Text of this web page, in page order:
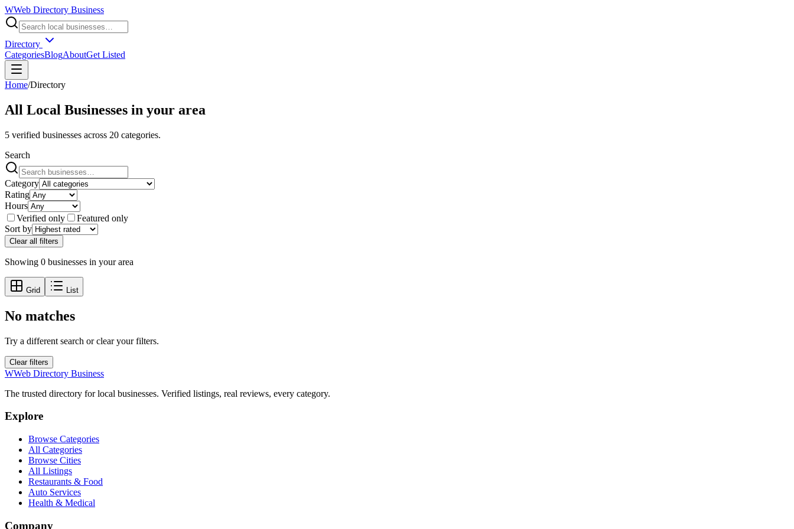
WWeb Directory Business
Directory
CategoriesBlogAboutGet Listed
Home/Directory
All Local Businesses in your area
5 verified businesses across 20 categories.
Search
Category
Rating
Hours
Verified only
Featured only
Sort by
Clear all filters
Showing 0 businesses in your area
Grid List
No matches
Try a different search or clear your filters.
Clear filters
WWeb Directory Business
The trusted directory for local businesses. Verified listings, real reviews, every category.
Explore
Browse Categories
All Categories
Browse Cities
All Listings
Restaurants & Food
Auto Services
Health & Medical
Company